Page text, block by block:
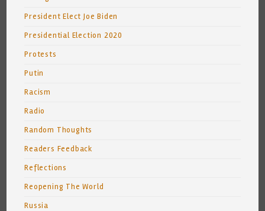
President Elect Joe Biden
Presidential Election 2020
Protests
Putin
Racism
Radio
Random Thoughts
Readers Feedback
Reflections
Reopening The World
Russia